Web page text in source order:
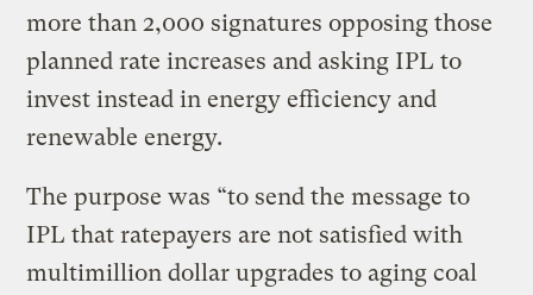
more than 2,000 signatures opposing those
planned rate increases and asking IPL to
invest instead in energy efficiency and
renewable energy.
The purpose was “to send the message to
IPL that ratepayers are not satisfied with
multimillion dollar upgrades to aging coal